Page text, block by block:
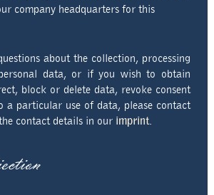
company headquarters for this
about the collection, processing
data, or if you wish to obtain
block or delete data, revoke consent
a particular use of data, please contact
contact details in our imprint.